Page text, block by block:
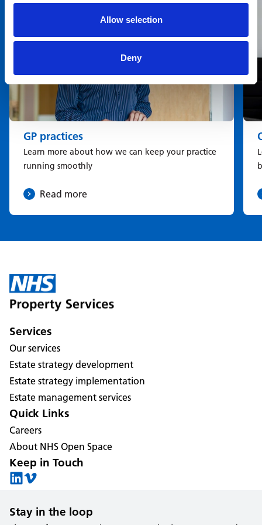
Allow selection
Deny
GP practices
Learn more about how we can keep your practice
running smoothly
Read more
Services
Our services
Estate strategy development
Estate strategy implementation
Estate management services
Quick Links
Careers
About NHS Open Space
Keep in Touch
Stay in the loop